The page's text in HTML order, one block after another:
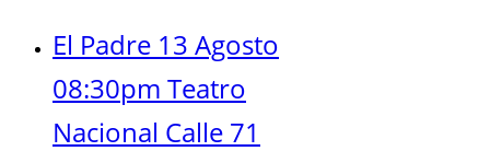
El Padre 13 Agosto
08:30pm Teatro
Nacional Calle 71